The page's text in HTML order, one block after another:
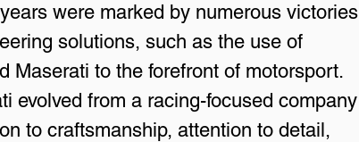
were marked by numerous victories
solutions, such as the use of
Maserati to the forefront of motorsport.
evolved from a racing-focused company
to craftsmanship, attention to detail,